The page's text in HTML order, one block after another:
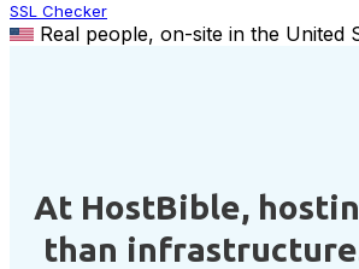
SSL Checker
Real people, on-site in the United
At HostBible,
than